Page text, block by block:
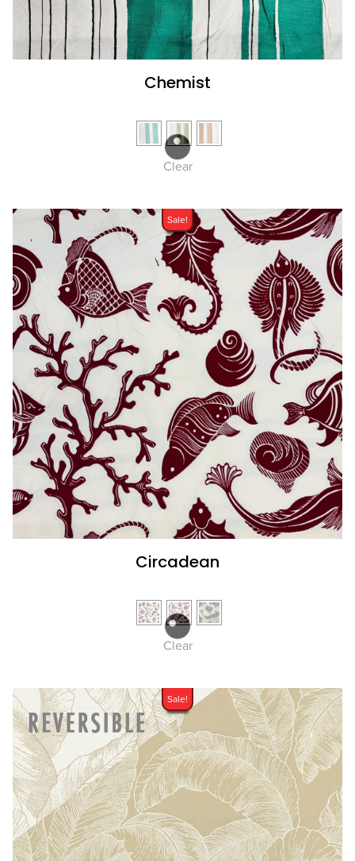
Chemist
Clear
Sale!
Circadean
Clear
Sale!